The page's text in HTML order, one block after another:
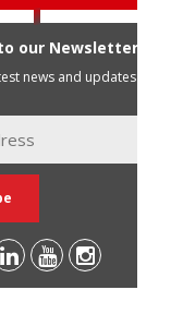
our Newsletter
news and updates in